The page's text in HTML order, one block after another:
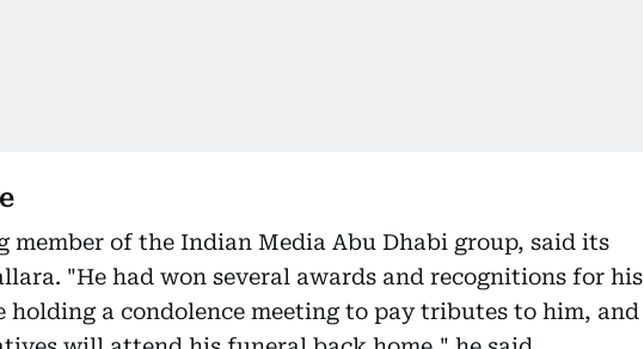
member of the Indian Media Abu Dhabi group, said its
"He had won several awards and recognitions for his
holding a condolence meeting to pay tributes to him, and